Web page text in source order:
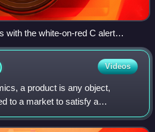
with the white-on-red C alert
zone at Tower Hill.
Videos
a product is any object,
to a market to satisfy a
Products may be tangible, such
be touched a